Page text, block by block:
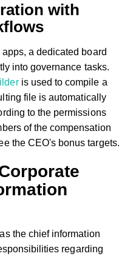
with
a dedicated board
into governance tasks.
is used to compile a
file is automatically
to the permissions
of the compensation
the CEO's bonus targets.
the chief information
regarding